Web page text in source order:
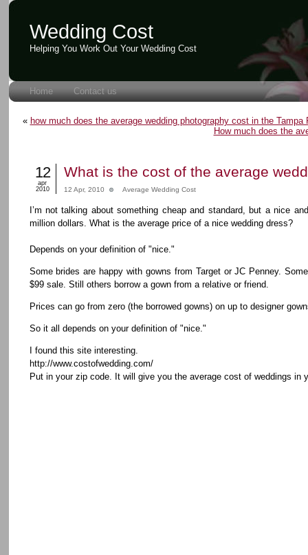
Wedding Cost
Helping You Work Out Your Wedding Cost
Home Contact us
« how much does the average wedding photography cost in the Tampa
How much does the
What is the cost of the average
12
apr
2010
12 Apr, 2010 Average Wedding Cost
I’m not talking about something cheap and standard, but a nice
million dollars. What is the average price of a nice wedding dress?
Depends on your definition of "nice."
Some brides are happy with gowns from Target or JC Penney.
$99 sale. Still others borrow a gown from a relative or friend.
Prices can go from zero (the borrowed gowns) on up to designer
So it all depends on your definition of "nice."
I found this site interesting.
http://www.costofwedding.com/
Put in your zip code. It will give you the average cost of weddings in